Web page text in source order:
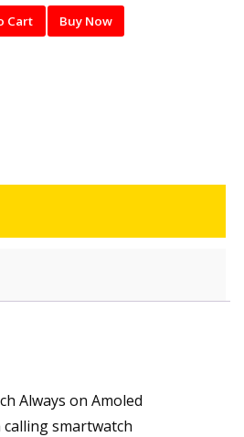
Cart Buy Now
Always on Amoled
smartwatch